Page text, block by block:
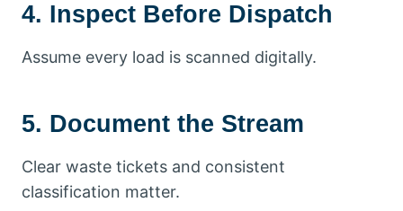
4. Inspect Before Dispatch
Assume every load is scanned digitally.
5. Document the Stream
Clear waste tickets and consistent
classification matter.